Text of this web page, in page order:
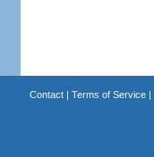
Contact| Terms of Service|